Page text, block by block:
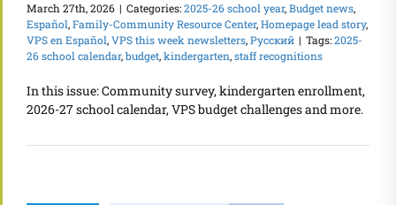
March 27th, 2026 | Categories:2025-26 school year,Budget news,
Español,Family-Community Resource Center,Homepage lead story,
VPS en Español,VPS this week newsletters,Русский | Tags:2025-
26 school calendar,budget,kindergarten,staff recognitions
In this issue: Community survey, kindergarten enrollment,
2026-27 school calendar, VPS budget challenges and more.